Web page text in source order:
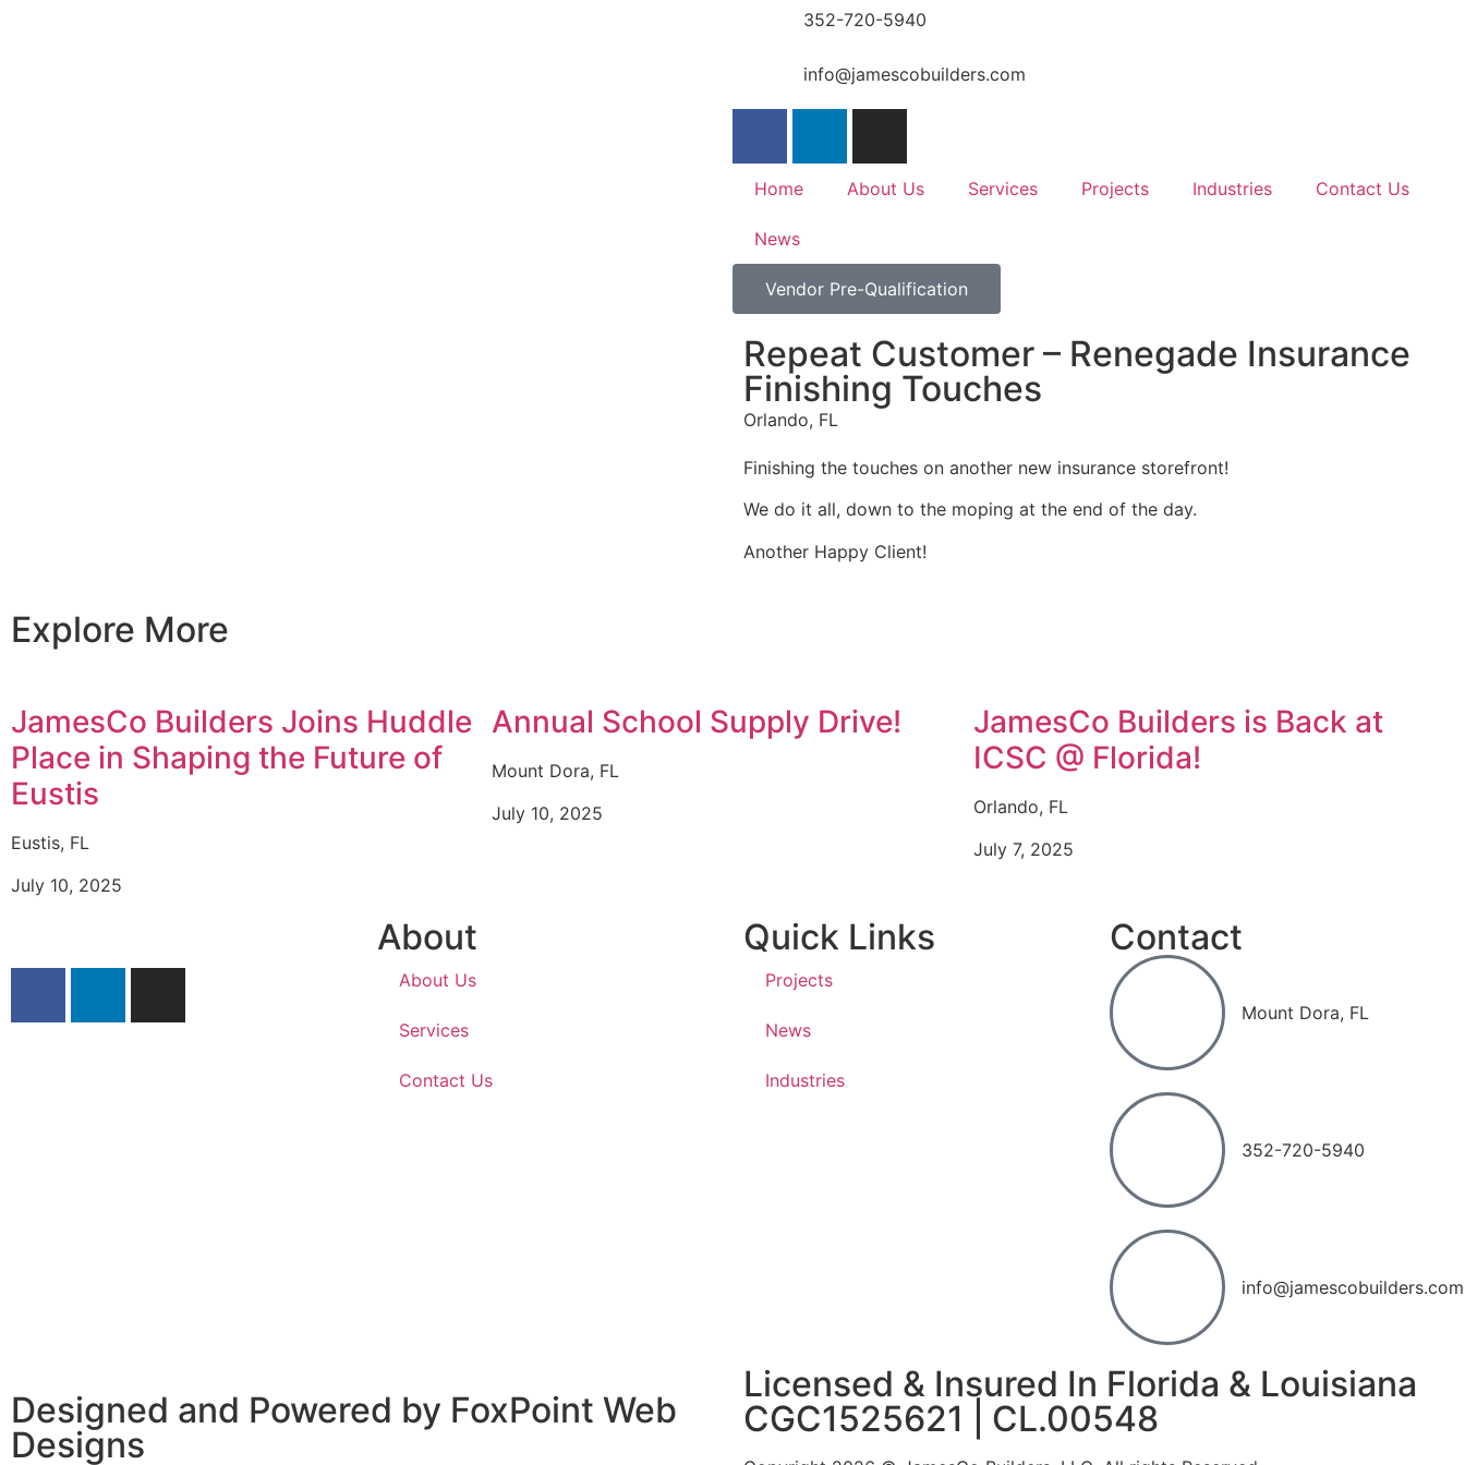
352-720-5940
info@jamescobuilders.com
Home About Us Services Projects Industries Contact Us
News
Vendor Pre-Qualification
Repeat Customer – Renegade Insurance
Finishing Touches
Orlando, FL
Finishing the touches on another new insurance storefront!
We do it all, down to the moping at the end of the day.
Another Happy Client!
Explore More
JamesCo Builders Joins Huddle
Place in Shaping the Future of
Eustis
Eustis, FL
July 10, 2025
Annual School Supply Drive!
Mount Dora, FL
July 10, 2025
JamesCo Builders is Back at
ICSC @ Florida!
Orlando, FL
July 7, 2025
About
About Us
Services
Contact Us
Quick Links
Projects
News
Industries
Contact
Mount Dora, FL
352-720-5940
info@jamescobuilders.com
Designed and Powered by FoxPoint Web
Designs
Licensed & Insured In Florida & Louisiana
CGC1525621 |
CL.00548